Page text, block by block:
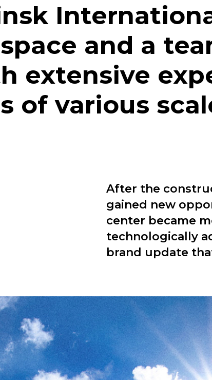
and a
extensive
of various
After the
gained new
center became
technologically
brand update